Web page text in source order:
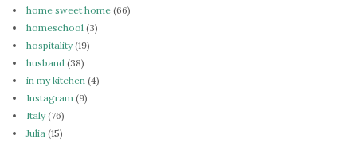
home sweet home (66)
homeschool (3)
hospitality(19)
husband (38)
in my kitchen (4)
Instagram (9)
Italy(76)
Julia (15)